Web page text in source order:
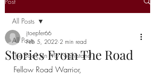
All Posts
The Book on My Nightstand
All Posts
Stories From The Road
jtoepfer66
Feb 5, 2022 2 min read
Fellow Road Warrior,